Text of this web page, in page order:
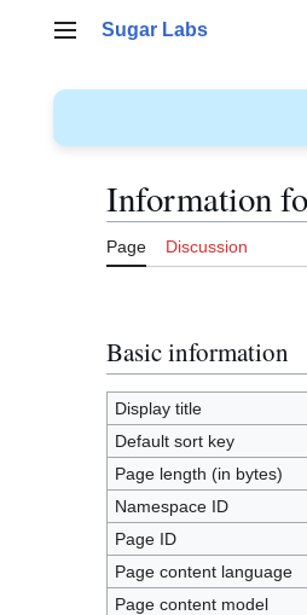
Main menu
Sugar Labs
Information
Page Discussion
Basic information
Display title
Default sort key
Page length (in bytes)
Namespace ID
Page ID
Page content language
Page content model